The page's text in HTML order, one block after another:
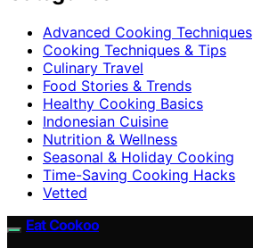
Advanced Cooking Techniques
Cooking Techniques & Tips
Culinary Travel
Food Stories & Trends
Healthy Cooking Basics
Indonesian Cuisine
Nutrition & Wellness
Seasonal & Holiday Cooking
Time-Saving Cooking Hacks
Vetted
Eat Cookoo